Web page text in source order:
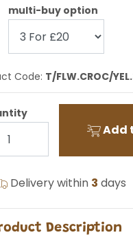
multi-buy option
Code: T/FLW.CROC/
Add
Delivery within 3 days
Description